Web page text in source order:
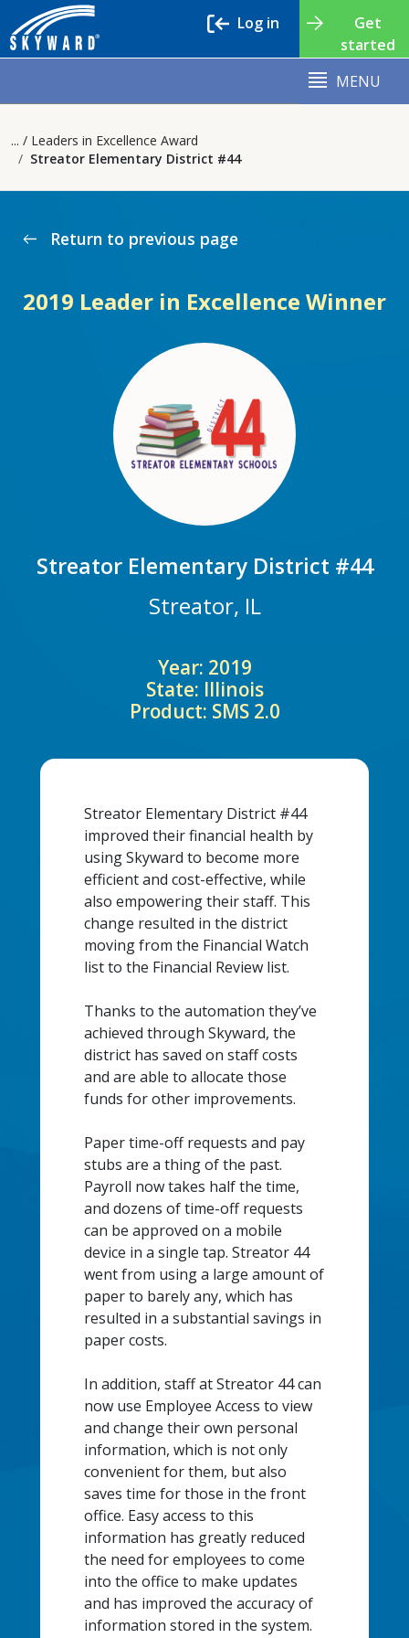
Get
started
Log in
MENU
Leaders in Excellence Award
Streator Elementary District #44
west Return to previous page
2019 Leader in Excellence Winner
Streator Elementary District #44
Streator, IL
Year: 2019
State: Illinois
Product: SMS 2.0
Streator Elementary District #44
improved their financial health by
using Skyward to become more
efficient and cost-effective, while
also empowering their staff. This
change resulted in the district
moving from the Financial Watch
list to the Financial Review list.
Thanks to the automation they’ve
achieved through Skyward, the
district has saved on staff costs
and are able to allocate those
funds for other improvements.
Paper time-off requests and pay
stubs are a thing of the past.
Payroll now takes half the time,
and dozens of time-off requests
can be approved on a mobile
device in a single tap. Streator 44
went from using a large amount of
paper to barely any, which has
resulted in a substantial savings in
paper costs.
In addition, staff at Streator 44 can
now use Employee Access to view
and change their own personal
information, which is not only
convenient for them, but also
saves time for those in the front
office. Easy access to this
information has greatly reduced
the need for employees to come
into the office to make updates
and has improved the accuracy of
information stored in the system.